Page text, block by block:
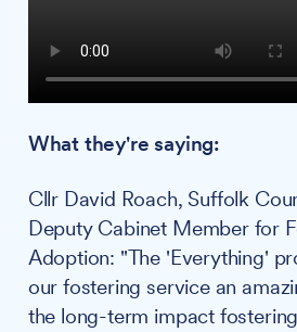
What they're saying:
Cllr David Roach, Suffolk
Deputy Cabinet Member for
Adoption: "The 'Everything'
our fostering service an
the long-term impact